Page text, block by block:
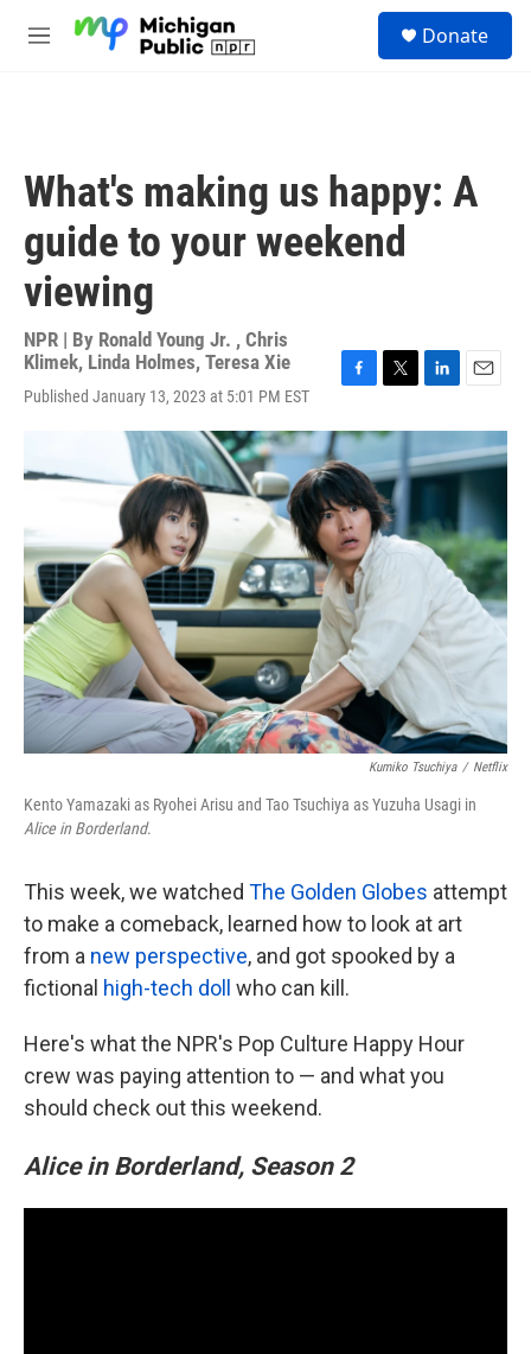
M
Donate
What's making us happy: A
guide to your weekend
viewing
NPR | By Ronald Young Jr. , Chris
Klimek, Linda Holmes, Teresa Xie
Published January 13, 2023 at 5:01 PM EST
c
e
b
o
o
k
i
t
t
e
r
n
k
e
I
n
a
i
l
Kumiko Tsuchiya / Netflix
Kento Yamazaki as Ryohei Arisu and Tao Tsuchiya as Yuzuha Usagi in
Alice in Borderland.
This week, we watched The Golden Globes attempt
to make a comeback, learned how to look at art
from a new perspective, and got spooked by a
fictional high-tech doll who can kill.
Here's what the NPR's Pop Culture Happy Hour
crew was paying attention to — and what you
should check out this weekend.
Alice in Borderland, Season 2